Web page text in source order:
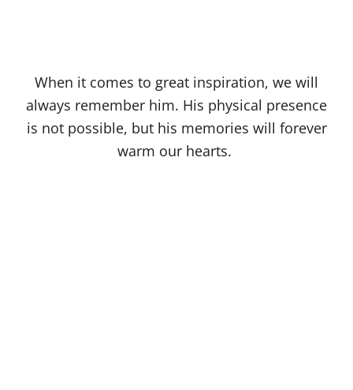
When it comes to great inspiration, we will
always remember him. His physical presence
is not possible, but his memories will forever
warm our hearts.